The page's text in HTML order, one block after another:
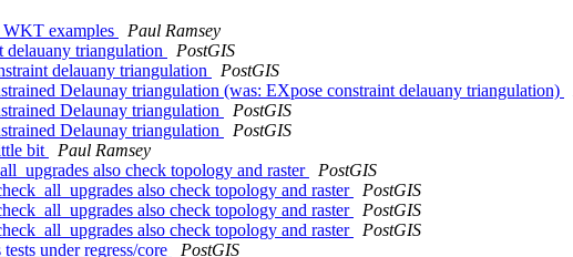
WKT examples
Paul Ramsey
delauany triangulation
PostGIS
delauany triangulation
PostGIS
Delaunay triangulation (was: EXpose constraint delauany triangulation)
Delaunay triangulation
PostGIS
Delaunay triangulation
PostGIS
bit
Paul Ramsey
also check topology and raster
PostGIS
also check topology and raster
PostGIS
also check topology and raster
PostGIS
also check topology and raster
PostGIS
under regress/core
PostGIS